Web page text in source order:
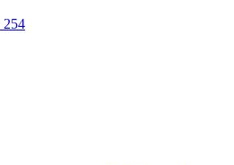
254